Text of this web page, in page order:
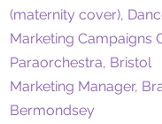
(maternity cover),
Marketing Campaigns
Paraorchestra, Bristol
Marketing Manager,
Bermondsey